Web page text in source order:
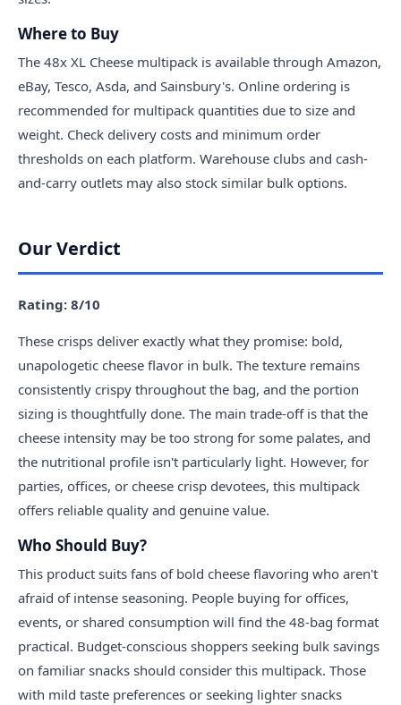
Where to Buy
The 48x XL Cheese multipack is available through Amazon,
eBay, Tesco, Asda, and Sainsbury's. Online ordering is
recommended for multipack quantities due to size and
weight. Check delivery costs and minimum order
thresholds on each platform. Warehouse clubs and cash-
and-carry outlets may also stock similar bulk options.
Our Verdict
Rating: 8/10
These crisps deliver exactly what they promise: bold,
unapologetic cheese flavor in bulk. The texture remains
consistently crispy throughout the bag, and the portion
sizing is thoughtfully done. The main trade-off is that the
cheese intensity may be too strong for some palates, and
the nutritional profile isn't particularly light. However, for
parties, offices, or cheese crisp devotees, this multipack
offers reliable quality and genuine value.
Who Should Buy?
This product suits fans of bold cheese flavoring who aren't
afraid of intense seasoning. People buying for offices,
events, or shared consumption will find the 48-bag format
practical. Budget-conscious shoppers seeking bulk savings
on familiar snacks should consider this multipack. Those
with mild taste preferences or seeking lighter snacks